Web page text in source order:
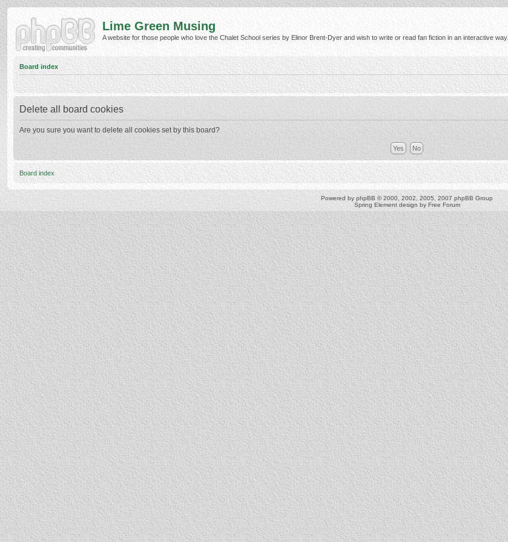
Lime Green Musing
A website for those people who love the Chalet School series by Elinor Brent-Dyer and wish to write or read fan fiction in an interactive way.
Board index
Delete all board cookies
Are you sure you want to delete all cookies set by this board?
Board index
Powered by phpBB © 2000, 2002, 2005, 2007 phpBB Group
Spring Element design by Free Forum